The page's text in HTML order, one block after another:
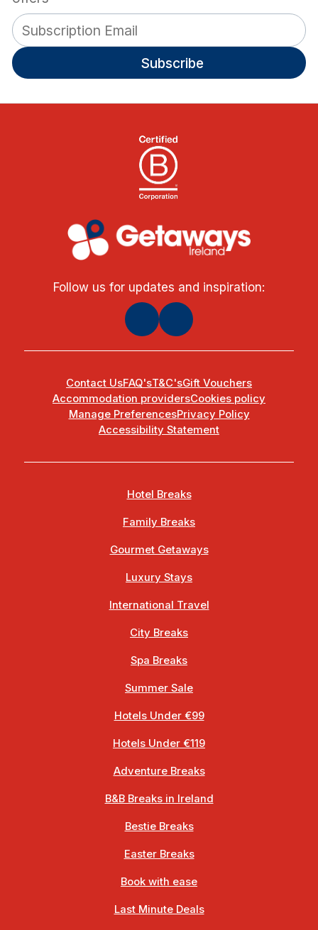
Subscribe
Follow us for updates and inspiration:
Contact UsFAQ'sT&C'sGift Vouchers
Accommodation providersCookies policy
Manage PreferencesPrivacy Policy
Accessibility Statement
Hotel Breaks
Family Breaks
Gourmet Getaways
Luxury Stays
International Travel
City Breaks
Spa Breaks
Summer Sale
Hotels Under €99
Hotels Under €119
Adventure Breaks
B&B Breaks in Ireland
Bestie Breaks
Easter Breaks
Book with ease
Last Minute Deals